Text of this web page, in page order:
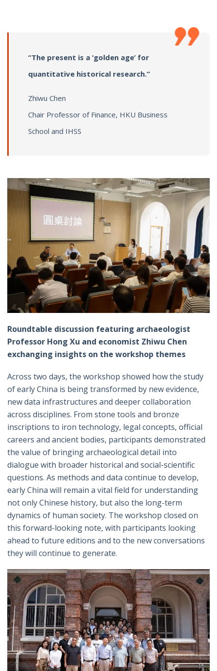
“The present is a ‘golden age’ for
quantitative historical research.”
Zhiwu Chen
Chair Professor of Finance, HKU Business
School and IHSS
Roundtable discussion featuring archaeologist
Professor Hong Xu and economist Zhiwu Chen
exchanging insights on the workshop themes
Across two days, the workshop showed how the study
of early China is being transformed by new evidence,
new data infrastructures and deeper collaboration
across disciplines. From stone tools and bronze
inscriptions to iron technology, legal concepts, official
careers and ancient bodies, participants demonstrated
the value of bringing archaeological detail into
dialogue with broader historical and social-scientific
questions. As methods and data continue to develop,
early China will remain a vital field for understanding
not only Chinese history, but also the long-term
dynamics of human society. The workshop closed on
this forward-looking note, with participants looking
ahead to future editions and to the new conversations
they will continue to generate.